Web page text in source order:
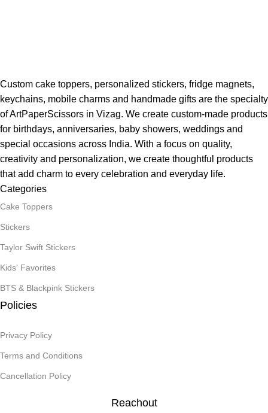
Custom cake toppers, personalized stickers, fridge magnets,
keychains, mobile charms and handmade gifts are the specialty
of ArtPaperScissors in Vizag. We create custom-made products
for birthdays, anniversaries, baby showers, weddings and
special occasions across India. With a focus on quality,
creativity and personalization, we create thoughtful products
that add charm to every celebration and everyday life.
Categories
Cake Toppers
Stickers
Taylor Swift Stickers
Kids' Favorites
BTS & Blackpink Stickers
Policies
Privacy Policy
Terms and Conditions
Cancellation Policy
Reachout